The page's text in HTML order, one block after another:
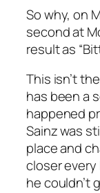
So why, on
second at
result as
This isn’t
has been a
happened
Sainz was
place and
closer
he couldn’t